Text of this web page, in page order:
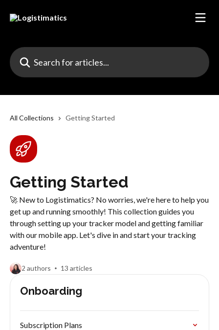
Search for articles...
All Collections Getting Started
Getting Started
🚀 New to Logistimatics? No worries, we're here to help you
get up and running smoothly! This collection guides you
through setting up your tracker model and getting familiar
with our mobile app. Let's dive in and start your tracking
adventure!
2 authors 13 articles
Onboarding
Subscription Plans